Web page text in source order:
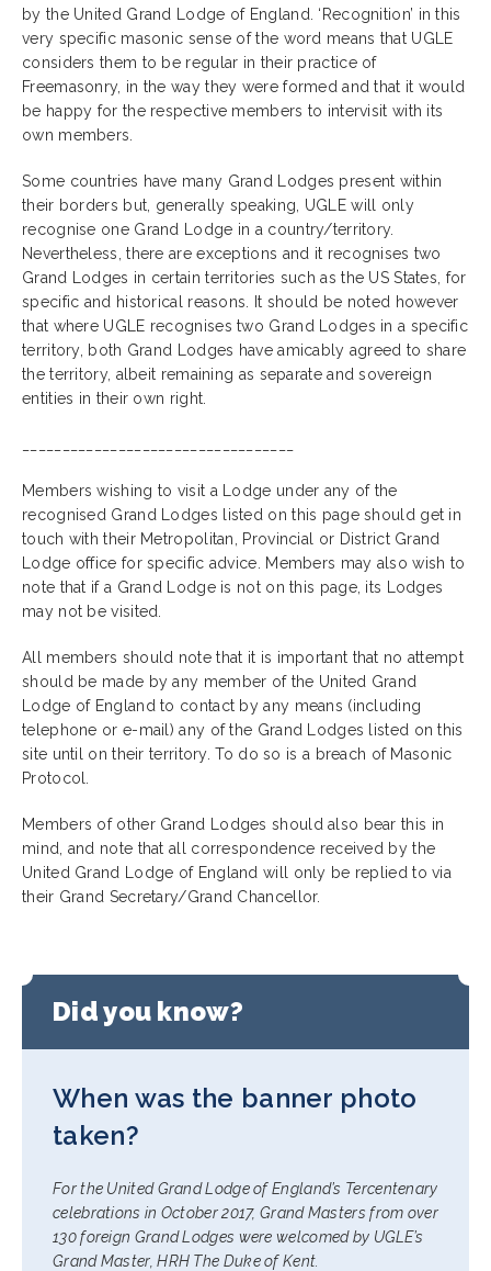
by the United Grand Lodge of England. ‘Recognition’ in this
very specific masonic sense of the word means that UGLE
considers them to be regular in their practice of
Freemasonry, in the way they were formed and that it would
be happy for the respective members to intervisit with its
own members.
Some countries have many Grand Lodges present within
their borders but, generally speaking, UGLE will only
recognise one Grand Lodge in a country/territory.
Nevertheless, there are exceptions and it recognises two
Grand Lodges in certain territories such as the US States, for
specific and historical reasons. It should be noted however
that where UGLE recognises two Grand Lodges in a specific
territory, both Grand Lodges have amicably agreed to share
the territory, albeit remaining as separate and sovereign
entities in their own right.
Members wishing to visit a Lodge under any of the
recognised Grand Lodges listed on this page should get in
touch with their Metropolitan, Provincial or District Grand
Lodge office for specific advice. Members may also wish to
note that if a Grand Lodge is not on this page, its Lodges
may not be visited.
All members should note that it is important that no attempt
should be made by any member of the United Grand
Lodge of England to contact by any means (including
telephone or e-mail) any of the Grand Lodges listed on this
site until on their territory. To do so is a breach of Masonic
Protocol.
Members of other Grand Lodges should also bear this in
mind, and note that all correspondence received by the
United Grand Lodge of England will only be replied to via
their Grand Secretary/Grand Chancellor.
Did you know?
When was the banner photo
taken?
For the United Grand Lodge of England’s Tercentenary
celebrations in October 2017, Grand Masters from over
130 foreign Grand Lodges were welcomed by UGLE’s
Grand Master, HRH The Duke of Kent.